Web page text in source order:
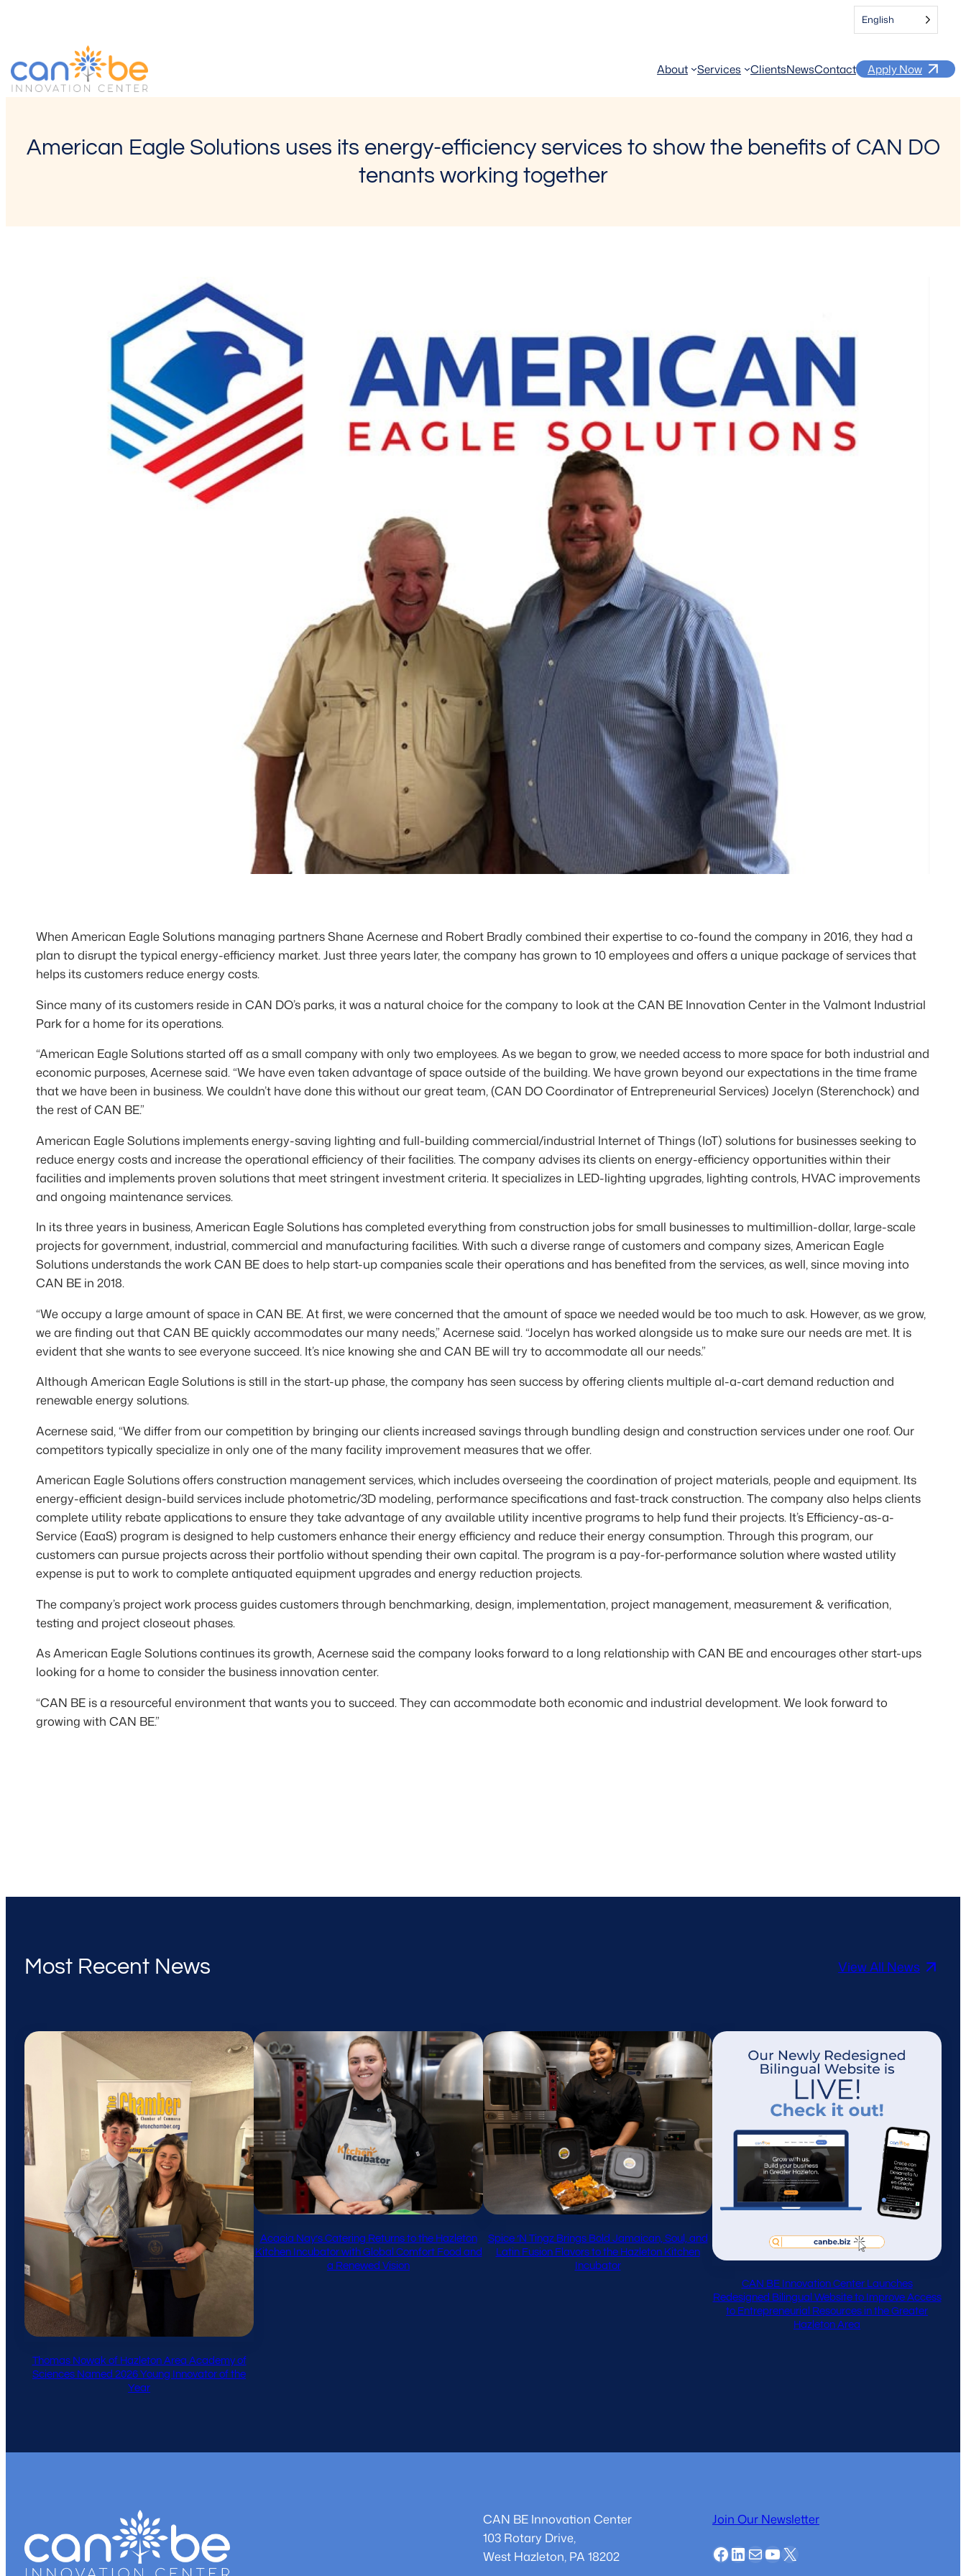
English
About Services ClientsNewsContact Apply Now
American Eagle Solutions uses its energy-efficiency services to show the benefits of CAN DO
tenants working together
When American Eagle Solutions managing partners Shane Acernese and Robert Bradly combined their expertise to co-found the company in 2016, they had a
plan to disrupt the typical energy-efficiency market. Just three years later, the company has grown to 10 employees and offers a unique package of services that
helps its customers reduce energy costs.
Since many of its customers reside in CAN DO’s parks, it was a natural choice for the company to look at the CAN BE Innovation Center in the Valmont Industrial
Park for a home for its operations.
“American Eagle Solutions started off as a small company with only two employees. As we began to grow, we needed access to more space for both industrial and
economic purposes, Acernese said. “We have even taken advantage of space outside of the building. We have grown beyond our expectations in the time frame
that we have been in business. We couldn’t have done this without our great team, (CAN DO Coordinator of Entrepreneurial Services) Jocelyn (Sterenchock) and
the rest of CAN BE.”
American Eagle Solutions implements energy-saving lighting and full-building commercial/industrial Internet of Things (IoT) solutions for businesses seeking to
reduce energy costs and increase the operational efficiency of their facilities. The company advises its clients on energy-efficiency opportunities within their
facilities and implements proven solutions that meet stringent investment criteria. It specializes in LED-lighting upgrades, lighting controls, HVAC improvements
and ongoing maintenance services.
In its three years in business, American Eagle Solutions has completed everything from construction jobs for small businesses to multimillion-dollar, large-scale
projects for government, industrial, commercial and manufacturing facilities. With such a diverse range of customers and company sizes, American Eagle
Solutions understands the work CAN BE does to help start-up companies scale their operations and has benefited from the services, as well, since moving into
CAN BE in 2018.
“We occupy a large amount of space in CAN BE. At first, we were concerned that the amount of space we needed would be too much to ask. However, as we grow,
we are finding out that CAN BE quickly accommodates our many needs,” Acernese said. “Jocelyn has worked alongside us to make sure our needs are met. It is
evident that she wants to see everyone succeed. It’s nice knowing she and CAN BE will try to accommodate all our needs.”
Although American Eagle Solutions is still in the start-up phase, the company has seen success by offering clients multiple al-a-cart demand reduction and
renewable energy solutions.
Acernese said, “We differ from our competition by bringing our clients increased savings through bundling design and construction services under one roof. Our
competitors typically specialize in only one of the many facility improvement measures that we offer.
American Eagle Solutions offers construction management services, which includes overseeing the coordination of project materials, people and equipment. Its
energy-efficient design-build services include photometric/3D modeling, performance specifications and fast-track construction. The company also helps clients
complete utility rebate applications to ensure they take advantage of any available utility incentive programs to help fund their projects. It’s Efficiency-as-a-
Service (EaaS) program is designed to help customers enhance their energy efficiency and reduce their energy consumption. Through this program, our
customers can pursue projects across their portfolio without spending their own capital. The program is a pay-for-performance solution where wasted utility
expense is put to work to complete antiquated equipment upgrades and energy reduction projects.
The company’s project work process guides customers through benchmarking, design, implementation, project management, measurement & verification,
testing and project closeout phases.
As American Eagle Solutions continues its growth, Acernese said the company looks forward to a long relationship with CAN BE and encourages other start-ups
looking for a home to consider the business innovation center.
“CAN BE is a resourceful environment that wants you to succeed. They can accommodate both economic and industrial development. We look forward to
growing with CAN BE.”
Most Recent News View All News
Thomas Nowak of Hazleton Area Academy of
Sciences Named 2026 Young Innovator of the
Year
Acacia Nay’s Catering Returns to the Hazleton
Kitchen Incubator with Global Comfort Food and
a Renewed Vision
Spice ’N Tingz Brings Bold Jamaican, Soul, and
Latin Fusion Flavors to the Hazleton Kitchen
Incubator
CAN BE Innovation Center Launches
Redesigned Bilingual Website to Improve Access
to Entrepreneurial Resources in the Greater
Hazleton Area
CAN BE Innovation Center
103 Rotary Drive,
West Hazleton, PA 18202
Join Our Newsletter
Facebook
LinkedIn
MailYouTube
X